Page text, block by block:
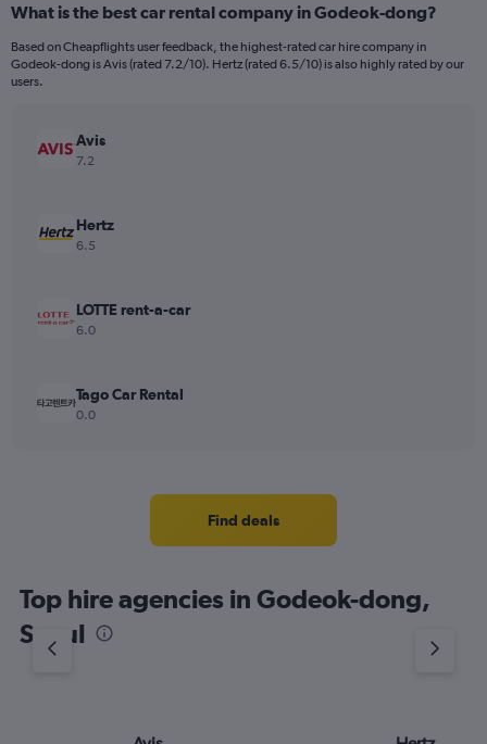
What is the best car rental company in Godeok-dong?
Based on Cheapflights user feedback, the highest-rated car hire company in
Godeok-dong is Avis (rated 7.2/10). Hertz (rated 6.5/10) is also highly rated by our
users.
Avis
7.2
Hertz
6.5
LOTTE rent-a-car
6.0
Tago Car Rental
0.0
Find deals
Top hire agencies in Godeok-dong,
Seoul